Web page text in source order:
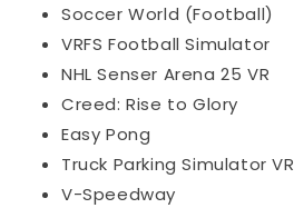
Soccer World (Football)
VRFS Football Simulator
NHL Senser Arena 25 VR
Creed: Rise to Glory
Easy Pong
Truck Parking Simulator VR
V-Speedway